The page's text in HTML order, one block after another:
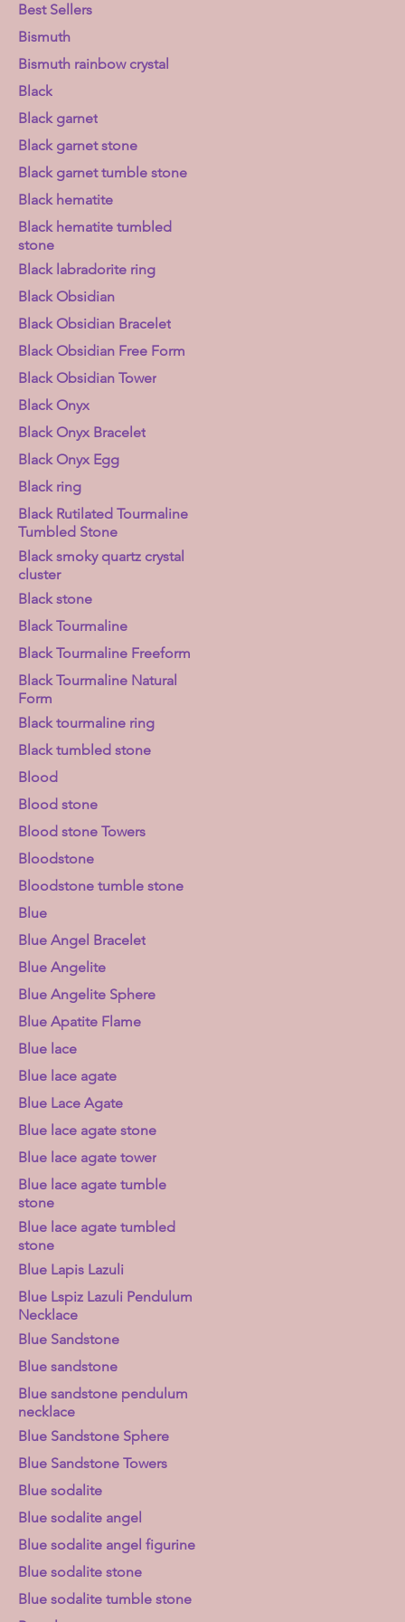
Best Sellers
Bismuth
Bismuth rainbow crystal
Black
Black garnet
Black garnet stone
Black garnet tumble stone
Black hematite
Black hematite tumbled
stone
Black labradorite ring
Black Obsidian
Black Obsidian Bracelet
Black Obsidian Free Form
Black Obsidian Tower
Black Onyx
Black Onyx Bracelet
Black Onyx Egg
Black ring
Black Rutilated Tourmaline
Tumbled Stone
Black smoky quartz crystal
cluster
Black stone
Black Tourmaline
Black Tourmaline Freeform
Black Tourmaline Natural
Form
Black tourmaline ring
Black tumbled stone
Blood
Blood stone
Blood stone Towers
Bloodstone
Bloodstone tumble stone
Blue
Blue Angel Bracelet
Blue Angelite
Blue Angelite Sphere
Blue Apatite Flame
Blue lace
Blue lace agate
Blue Lace Agate
Blue lace agate stone
Blue lace agate tower
Blue lace agate tumble
stone
Blue lace agate tumbled
stone
Blue Lapis Lazuli
Blue Lspiz Lazuli Pendulum
Necklace
Blue Sandstone
Blue sandstone
Blue sandstone pendulum
necklace
Blue Sandstone Sphere
Blue Sandstone Towers
Blue sodalite
Blue sodalite angel
Blue sodalite angel figurine
Blue sodalite stone
Blue sodalite tumble stone